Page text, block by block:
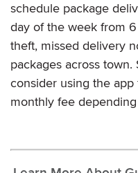
schedule package
day of the week from
theft, missed delivery
packages across
consider using the
monthly fee